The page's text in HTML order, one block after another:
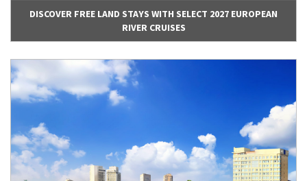
DISCOVER FREE LAND STAYS WITH SELECT 2027 EUROPEAN
RIVER CRUISES